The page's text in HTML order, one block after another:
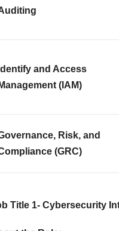
Identify and Access
Management (IAM)
Risk, and
(GRC)
Title 1- Cybersecurity